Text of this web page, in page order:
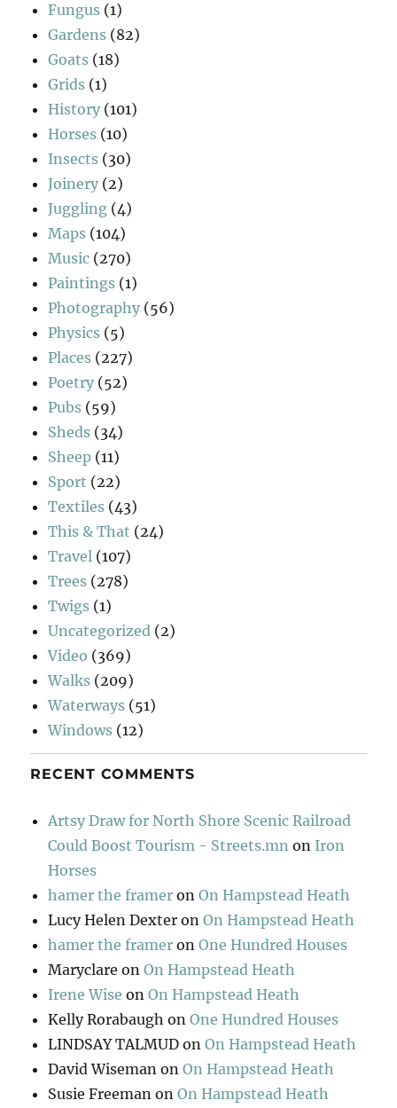
Fungus (1)
Gardens (82)
Goats (18)
Grids (1)
History (101)
Horses (10)
Insects (30)
Joinery (2)
Juggling (4)
Maps (104)
Music (270)
Paintings (1)
Photography (56)
Physics (5)
Places (227)
Poetry (52)
Pubs (59)
Sheds (34)
Sheep (11)
Sport (22)
Textiles (43)
This & That (24)
Travel (107)
Trees (278)
Twigs (1)
Uncategorized (2)
Video (369)
Walks (209)
Waterways (51)
Windows (12)
RECENT COMMENTS
Artsy Draw for North Shore Scenic Railroad
Could Boost Tourism - Streets.mn on Iron
Horses
hamer the framer onOn Hampstead Heath
Lucy Helen Dexter onOn Hampstead Heath
hamer the framer onOne Hundred Houses
Maryclare onOn Hampstead Heath
Irene Wise onOn Hampstead Heath
Kelly Rorabaugh onOne Hundred Houses
LINDSAY TALMUD onOn Hampstead Heath
David Wiseman onOn Hampstead Heath
Susie Freeman onOn Hampstead Heath